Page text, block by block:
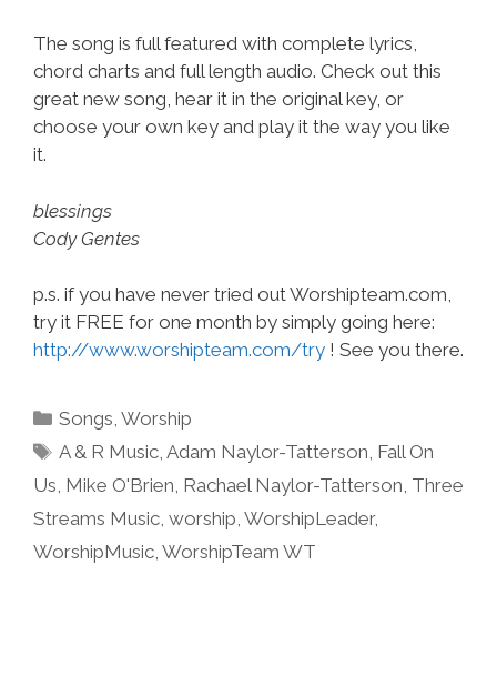
The song is full featured with complete lyrics,
chord charts and full length audio. Check out this
great new song, hear it in the original key, or
choose your own key and play it the way you like
it.
blessings
Cody Gentes
p.s. if you have never tried out Worshipteam.com,
try it FREE for one month by simply going here:
http://www.worshipteam.com/try ! See you there.
Categories
Songs,Worship
Tags
A & R Music,Adam Naylor-Tatterson, Fall On
Us, Mike O'Brien, Rachael Naylor-Tatterson, Three
Streams Music, worship, WorshipLeader,
WorshipMusic, WorshipTeam WT